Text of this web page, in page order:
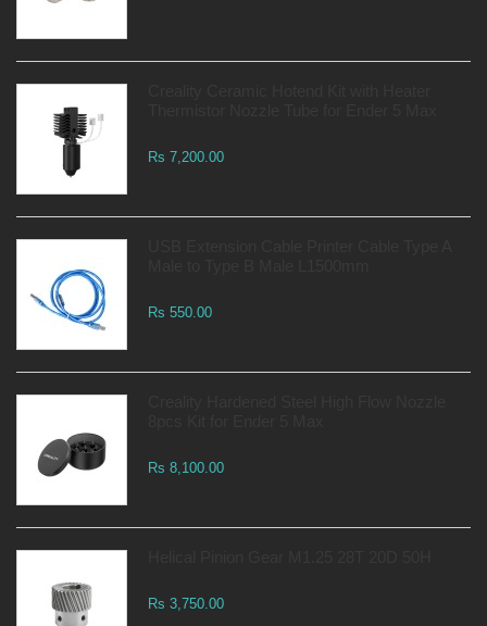
Rs 7,200.00
Rs 550.00
Rs 8,100.00
Rs 3,750.00